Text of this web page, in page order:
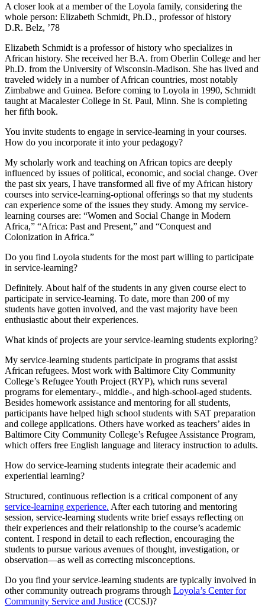
A closer look at a member of the Loyola family, considering the
whole person: Elizabeth Schmidt, Ph.D., professor of history
D.R. Belz, ’78
Elizabeth Schmidt is a professor of history who specializes in
African history. She received her B.A. from Oberlin College and her
Ph.D. from the University of Wisconsin-Madison. She has lived and
traveled widely in a number of African countries, most notably
Zimbabwe and Guinea. Before coming to Loyola in 1990, Schmidt
taught at Macalester College in St. Paul, Minn. She is completing
her fifth book.
You invite students to engage in service-learning in your courses.
How do you incorporate it into your pedagogy?
My scholarly work and teaching on African topics are deeply
influenced by issues of political, economic, and social change. Over
the past six years, I have transformed all five of my African history
courses into service-learning-optional offerings so that my students
can experience some of the issues they study. Among my service-
learning courses are: “Women and Social Change in Modern
Africa,” “Africa: Past and Present,” and “Conquest and
Colonization in Africa.”
Do you find Loyola students for the most part willing to participate
in service-learning?
Definitely. About half of the students in any given course elect to
participate in service-learning. To date, more than 200 of my
students have gotten involved, and the vast majority have been
enthusiastic about their experiences.
What kinds of projects are your service-learning students exploring?
My service-learning students participate in programs that assist
African refugees. Most work with Baltimore City Community
College’s Refugee Youth Project (RYP), which runs several
programs for elementary-, middle-, and high-school-aged students.
Besides homework assistance and mentoring for all students,
participants have helped high school students with SAT preparation
and college applications. Others have worked as teachers’ aides in
Baltimore City Community College’s Refugee Assistance Program,
which offers free English language and literacy instruction to adults.
How do service-learning students integrate their academic and
experiential learning?
Structured, continuous reflection is a critical component of any
service-learning experience. After each tutoring and mentoring
session, service-learning students write brief essays reflecting on
their experiences and their relationship to the course’s academic
content. I respond in detail to each reflection, encouraging the
students to pursue various avenues of thought, investigation, or
observation—as well as correcting misconceptions.
Do you find your service-learning students are typically involved in
other community outreach programs through Loyola’s Center for
Community Service and Justice (CCSJ)?